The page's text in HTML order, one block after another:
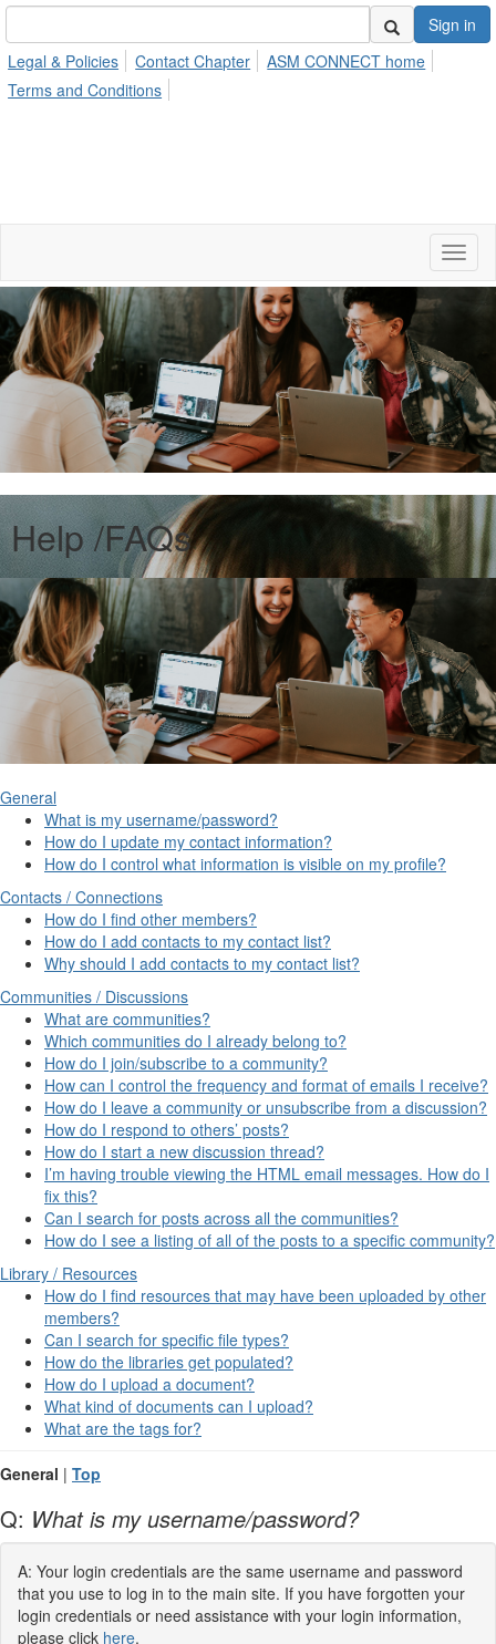
Sign in
Legal & Policies
Contact Chapter
ASM CONNECT home
Terms and Conditions
Help /FAQs
General
What is my username/password?
How do I update my contact information?
How do I control what information is visible on my profile?
Contacts / Connections
How do I find other members?
How do I add contacts to my contact list?
Why should I add contacts to my contact list?
Communities / Discussions
What are communities?
Which communities do I already belong to?
How do I join/subscribe to a community?
How can I control the frequency and format of emails I receive?
How do I leave a community or unsubscribe from a discussion?
How do I respond to others’ posts?
How do I start a new discussion thread?
I’m having trouble viewing the HTML email messages. How do I
fix this?
Can I search for posts across all the communities?
How do I see a listing of all of the posts to a specific community?
Library / Resources
How do I find resources that may have been uploaded by other
members?
Can I search for specific file types?
How do the libraries get populated?
How do I upload a document?
What kind of documents can I upload?
What are the tags for?
General | Top
Q: What is my username/password?
A: Your login credentials are the same username and password
that you use to log in to the main site. If you have forgotten your
login credentials or need assistance with your login information,
please click here.